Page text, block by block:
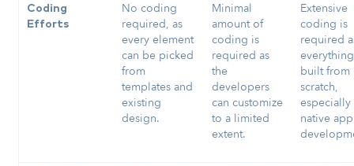
Coding
Efforts
No coding
required, as
every element
can be picked
from
templates and
existing
design.
Minimal
amount of
coding is
required as
the
developers
can customize
to a limited
extent.
Extensive
coding is
required
built from
scratch,
especially
native app